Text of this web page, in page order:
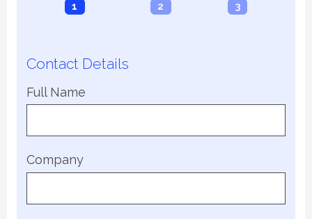
1 2 3
Contact Details
Full Name
Company